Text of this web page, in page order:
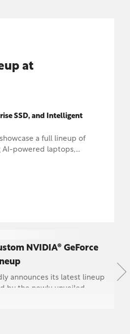
at
SSD, and Intelligent
lineup of
peripherals.
NVIDIA® GeForce
announces its latest lineup
by the newly unveiled
Ti GPU, including t...